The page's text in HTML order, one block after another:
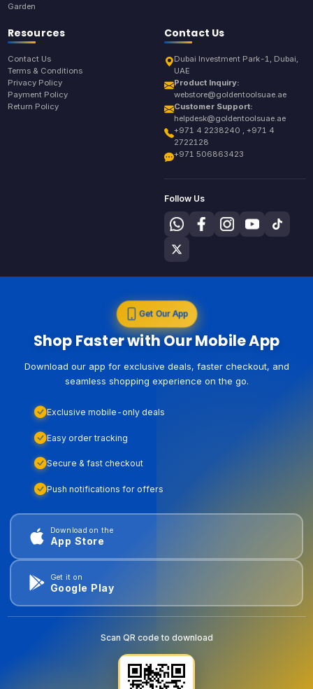
Garden
Resources
Contact Us
Terms & Conditions
Privacy Policy
Payment Policy
Return Policy
Contact Us
Dubai Investment Park-1, Dubai,
UAE
Product Inquiry:
webstore@goldentoolsuae.ae
Customer Support:
helpdesk@goldentoolsuae.ae
+971 4 2238240 , +971 4
2722128
+971 506863423
Follow Us
Get Our App
Shop Faster with Our Mobile App
Download our app for exclusive deals, faster checkout, and
seamless shopping experience on the go.
Exclusive mobile-only deals
Easy order tracking
Secure & fast checkout
Push notifications for offers
Download on the
App Store
Get it on
Google Play
Scan QR code to download